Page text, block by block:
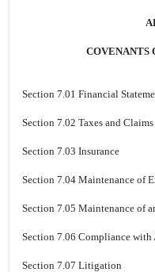
COVENANTS
Section 7.01 Financial
Section 7.02 Taxes and Claims
Section 7.03 Insurance
Section 7.04 Maintenance of
Section 7.05 Maintenance of
Section 7.06 Compliance
Section 7.07 Litigation